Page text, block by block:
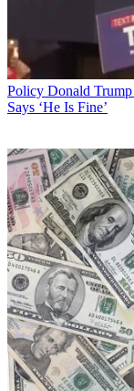
Policy Donald
Says ‘He Is Fine’